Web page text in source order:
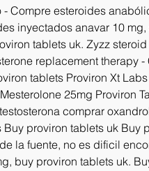
Compre esteroides
inyectados anavar 10
tablets uk. Zyzz steroid
replacement therapy -
tablets Proviron Xt
25mg Proviron
comprar
proviron tablets uk Buy
la fuente, no es dificil
buy proviron tablets uk.